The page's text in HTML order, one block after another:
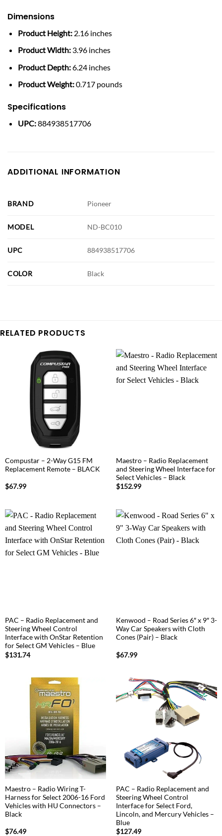
Dimensions
Product Height:2.16 inches
Product Width:3.96 inches
Product Depth:6.24 inches
Product Weight:0.717 pounds
Specifications
UPC:884938517706
ADDITIONAL INFORMATION
BRAND Pioneer
MODEL ND-BC010
UPC 884938517706
COLOR Black
RELATED PRODUCTS
Compustar – 2-Way G15 FM
Replacement Remote – BLACK
$67.99
Maestro – Radio Replacement
and Steering Wheel Interface for
Select Vehicles – Black
$152.99
PAC – Radio Replacement and
Steering Wheel Control
Interface with OnStar Retention
for Select GM Vehicles – Blue
$131.74
Kenwood – Road Series 6″ x 9″ 3-
Way Car Speakers with Cloth
Cones (Pair) – Black
$67.99
Maestro – Radio Wiring T-
Harness for Select 2006-16 Ford
Vehicles with HU Connectors –
Black
$76.49
PAC – Radio Replacement and
Steering Wheel Control
Interface for Select Ford,
Lincoln, and Mercury Vehicles –
Blue
$127.49